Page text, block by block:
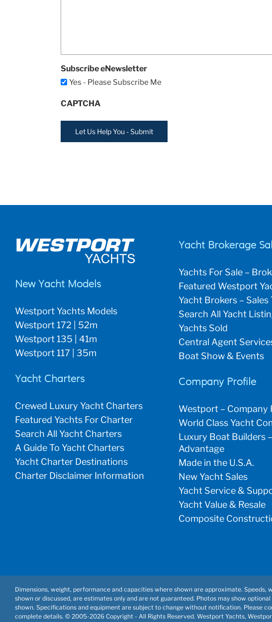
Subscribe eNewsletter
Yes - Please Subscribe Me
CAPTCHA
New Yacht Models
Westport Yachts Models
Westport 172 | 52m
Westport 135 | 41m
Westport 117 | 35m
Yacht Charters
Crewed Luxury Yacht Charters
Featured Yachts For Charter
Search All Yacht Charters
A Guide To Yacht Charters
Yacht Charter Destinations
Charter Disclaimer Information
Yacht Brokerage
Yachts For Sale –
Featured Westport
Yacht Brokers – Sales
Search All Yacht
Yachts Sold
Central Agent
Boat Show & Events
Company Profile
Westport – Company
World Class Yacht
Luxury Boat Builders
Advantage
Made in the U.S.A.
New Yacht Sales
Yacht Service &
Yacht Value & Resale
Composite
Dimensions, weight, performance and capacities where shown are approximate.
shown or discussed, are estimates only and are not guaranteed. Photos may show
shown. Specifications and equipment are subject to change without notification. Please
complete details. © 2005-2026 Copyright - All Rights Reserved. Westport Yachts,